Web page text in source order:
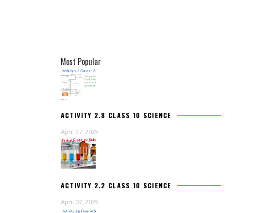
Most Popular
ACTIVITY 2.8 CLASS 10 SCIENCE
April 27, 2025
ACTIVITY 2.2 CLASS 10 SCIENCE
April 07, 2025